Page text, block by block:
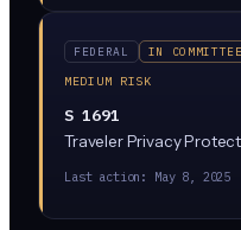
elections.
FEDERAL
IN COMMITTEE
MEDIUM RISK
S 1691
Traveler Privacy
Last action: May 8, 2025